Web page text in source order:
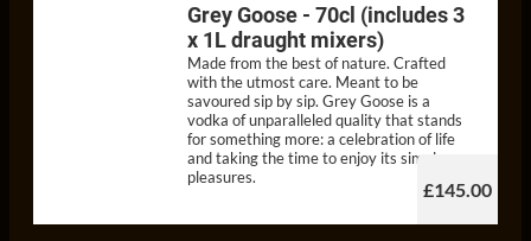
Grey Goose - 70cl (includes 3
x 1L draught mixers)
Made from the best of nature. Crafted
with the utmost care. Meant to be
savoured sip by sip. Grey Goose is a
vodka of unparalleled quality that stands
for something more: a celebration of life
and taking the time to enjoy its simple
pleasures.
£145.00